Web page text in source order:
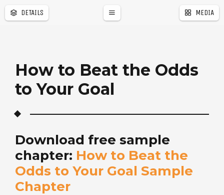
DETAILS MEDIA
How to Beat the Odds
to Your Goal
Download free sample
chapter: How to Beat the
Odds to Your Goal Sample
Chapter